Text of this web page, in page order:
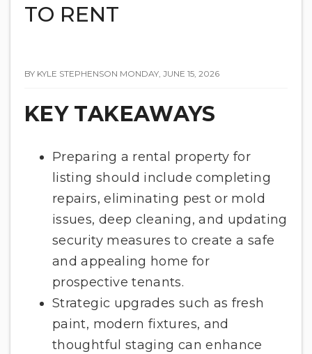
TO RENT
BY KYLE STEPHENSON MONDAY, JUNE 15, 2026
KEY TAKEAWAYS
Preparing a rental property for
listing should include completing
repairs, eliminating pest or mold
issues, deep cleaning, and updating
security measures to create a safe
and appealing home for
prospective tenants.
Strategic upgrades such as fresh
paint, modern fixtures, and
thoughtful staging can enhance